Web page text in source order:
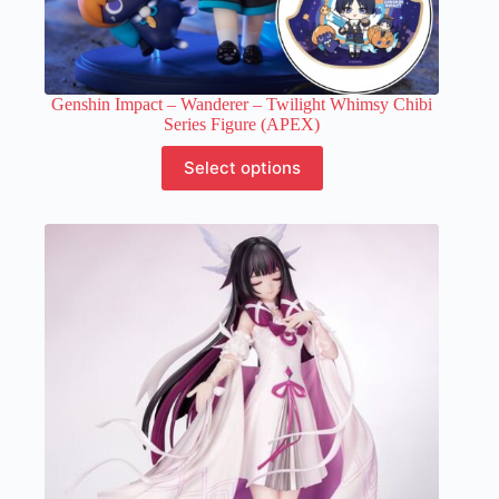
Genshin Impact – Wanderer – Twilight Whimsy Chibi
Series Figure (APEX)
Select options
product
has
variants.
The
options
may
be
chosen
on
the
product
page